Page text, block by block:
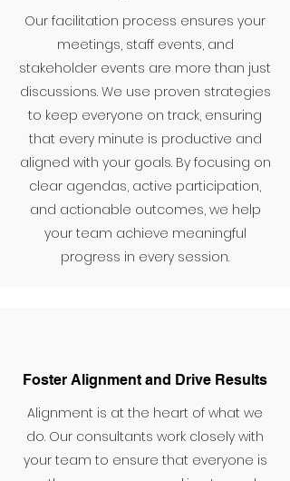
Our facilitation process ensures your
meetings, staff events, and
stakeholder events are more than just
discussions. We use proven strategies
to keep everyone on track, ensuring
that every minute is productive and
aligned with your goals. By focusing on
clear agendas, active participation,
and actionable outcomes, we help
your team achieve meaningful
progress in every session.
Foster Alignment and Drive Results
Alignment is at the heart of what we
do. Our consultants work closely with
your team to ensure that everyone is